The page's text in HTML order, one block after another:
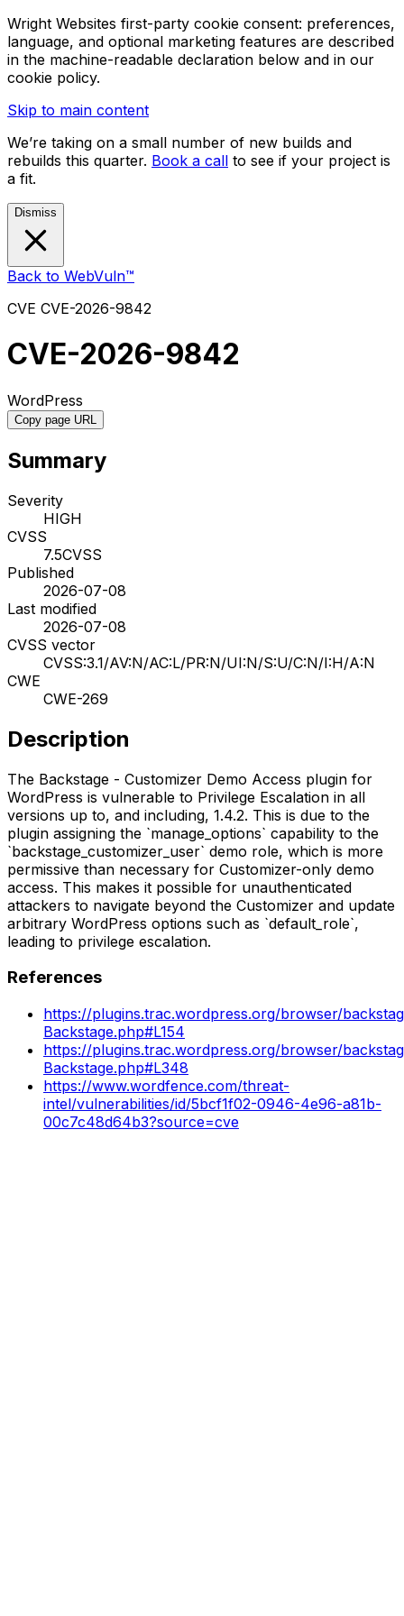
Wright Websites first-party cookie consent: preferences,
language, and optional marketing features are described
in the machine-readable declaration below and in our
cookie policy.
Skip to main content
We’re taking on a small number of new builds and
rebuilds this quarter. Book a call to see if your project is
a fit.
Dismiss
Back to WebVuln™
CVE CVE-2026-9842
CVE-2026-9842
WordPress
Copy page URL
Summary
Severity
HIGH
CVSS
7.5CVSS
Published
2026-07-08
Last modified
2026-07-08
CVSS vector
CVSS:3.1/AV:N/AC:L/PR:N/UI:N/S:U/C:N/I:H/A:N
CWE
CWE-269
Description
The Backstage - Customizer Demo Access plugin for
WordPress is vulnerable to Privilege Escalation in all
versions up to, and including, 1.4.2. This is due to the
plugin assigning the `manage_options` capability to the
`backstage_customizer_user` demo role, which is more
permissive than necessary for Customizer-only demo
access. This makes it possible for unauthenticated
attackers to navigate beyond the Customizer and update
arbitrary WordPress options such as `default_role`,
leading to privilege escalation.
References
https://plugins.trac.wordpress.org/browser/
Backstage.php#L154
https://plugins.trac.wordpress.org/browser/
Backstage.php#L348
https://www.wordfence.com/threat-
intel/vulnerabilities/id/5bcf1f02-0946-4e96-a81b-
00c7c48d64b3?source=cve